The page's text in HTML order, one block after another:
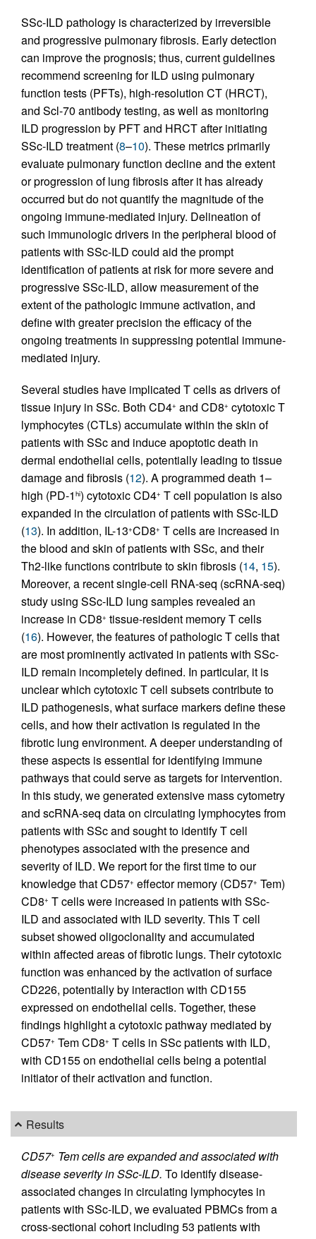
SSc-ILD pathology is characterized by irreversible
and progressive pulmonary fibrosis. Early detection
can improve the prognosis; thus, current guidelines
recommend screening for ILD using pulmonary
function tests (PFTs), high-resolution CT (HRCT),
and Scl-70 antibody testing, as well as monitoring
ILD progression by PFT and HRCT after initiating
SSc-ILD treatment (8–10). These metrics primarily
evaluate pulmonary function decline and the extent
or progression of lung fibrosis after it has already
occurred but do not quantify the magnitude of the
ongoing immune-mediated injury. Delineation of
such immunologic drivers in the peripheral blood of
patients with SSc-ILD could aid the prompt
identification of patients at risk for more severe and
progressive SSc-ILD, allow measurement of the
extent of the pathologic immune activation, and
define with greater precision the efficacy of the
ongoing treatments in suppressing potential immune-
mediated injury.
Several studies have implicated T cells as drivers of
tissue injury in SSc. Both CD4+ and CD8+ cytotoxic T
lymphocytes (CTLs) accumulate within the skin of
patients with SSc and induce apoptotic death in
dermal endothelial cells, potentially leading to tissue
damage and fibrosis (12). A programmed death 1–
high (PD-1 hi) cytotoxic CD4+ T cell population is also
expanded in the circulation of patients with SSc-ILD
(13). In addition, IL-13+CD8+ T cells are increased in
the blood and skin of patients with SSc, and their
Th2-like functions contribute to skin fibrosis (14, 15).
Moreover, a recent single-cell RNA-seq (scRNA-seq)
study using SSc-ILD lung samples revealed an
increase in CD8+ tissue-resident memory T cells
(16). However, the features of pathologic T cells that
are most prominently activated in patients with SSc-
ILD remain incompletely defined. In particular, it is
unclear which cytotoxic T cell subsets contribute to
ILD pathogenesis, what surface markers define these
cells, and how their activation is regulated in the
fibrotic lung environment. A deeper understanding of
these aspects is essential for identifying immune
pathways that could serve as targets for intervention.
In this study, we generated extensive mass cytometry
and scRNA-seq data on circulating lymphocytes from
patients with SSc and sought to identify T cell
phenotypes associated with the presence and
severity of ILD. We report for the first time to our
knowledge that CD57+ effector memory (CD57+ Tem)
CD8+ T cells were increased in patients with SSc-
ILD and associated with ILD severity. This T cell
subset showed oligoclonality and accumulated
within affected areas of fibrotic lungs. Their cytotoxic
function was enhanced by the activation of surface
CD226, potentially by interaction with CD155
expressed on endothelial cells. Together, these
findings highlight a cytotoxic pathway mediated by
CD57+ Tem CD8+ T cells in SSc patients with ILD,
with CD155 on endothelial cells being a potential
initiator of their activation and function.
Results
CD57+ Tem cells are expanded and associated with
disease severity in SSc-ILD. To identify disease-
associated changes in circulating lymphocytes in
patients with SSc-ILD, we evaluated PBMCs from a
cross-sectional cohort including 53 patients with